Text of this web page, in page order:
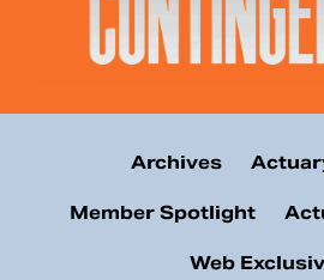
Archives
Member Spotlight
Web